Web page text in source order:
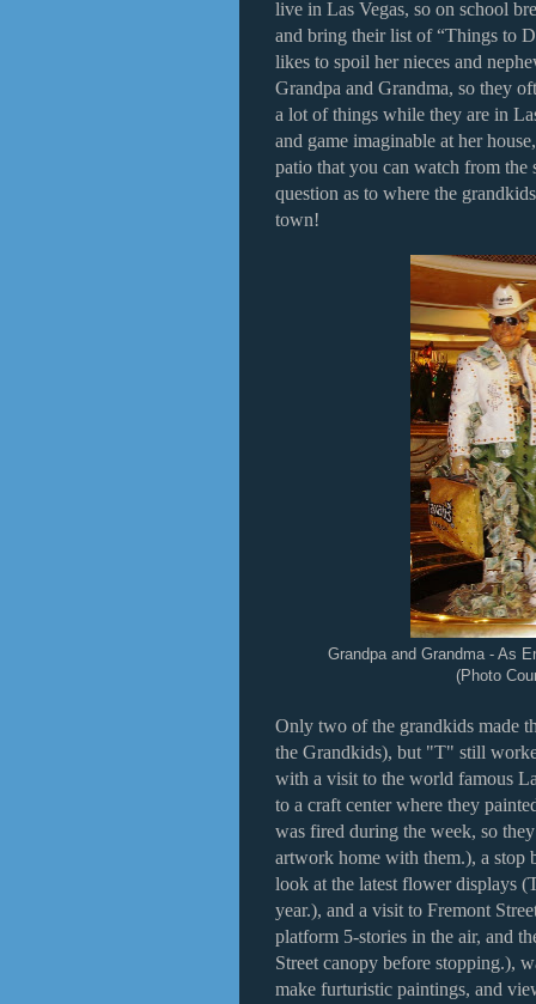
live in Las Vegas, so on school
and bring their list of “Things to
likes to spoil her nieces and
Grandpa and Grandma, so they
a lot of things while they are in
and game imaginable at her
patio that you can watch from
question as to where the
town!
Grandpa and Grandma - As
(Photo
Only two of the grandkids made
the Grandkids), but "T" still
with a visit to the world famous
to a craft center where they
was fired during the week, so
artwork home with them.), a stop
look at the latest flower displays
year.), and a visit to Fremont
platform 5-stories in the air, and
Street canopy before stopping.),
make furturistic paintings, and